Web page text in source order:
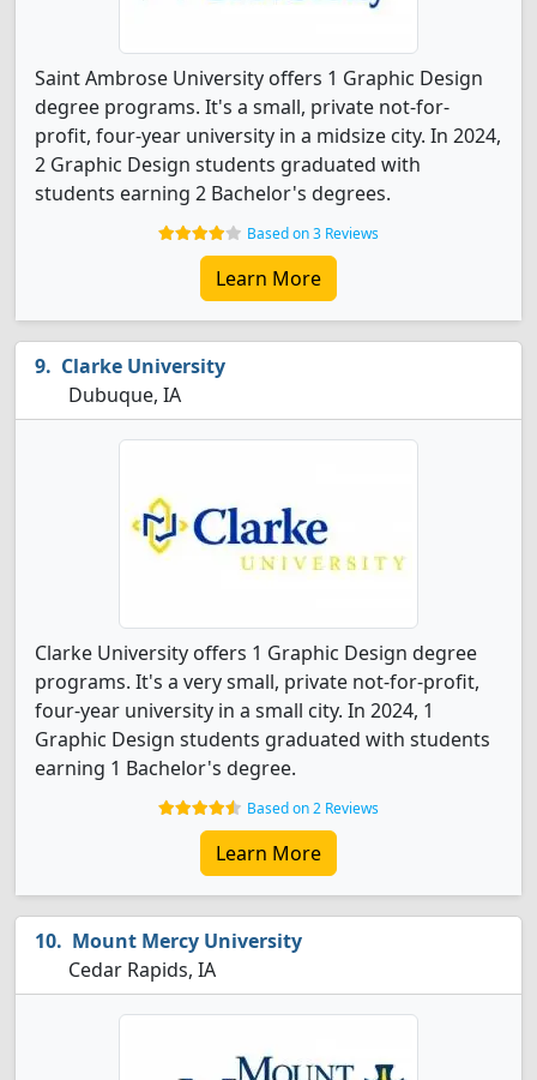
Saint Ambrose University offers 1 Graphic Design
degree programs. It's a small, private not-for-
profit, four-year university in a midsize city. In 2024,
2 Graphic Design students graduated with
students earning 2 Bachelor's degrees.
Based on 3 Reviews
Learn More
Clarke University
Dubuque, IA
Clarke University offers 1 Graphic Design degree
programs. It's a very small, private not-for-profit,
four-year university in a small city. In 2024, 1
Graphic Design students graduated with students
earning 1 Bachelor's degree.
Based on 2 Reviews
Learn More
Mount Mercy University
Cedar Rapids, IA